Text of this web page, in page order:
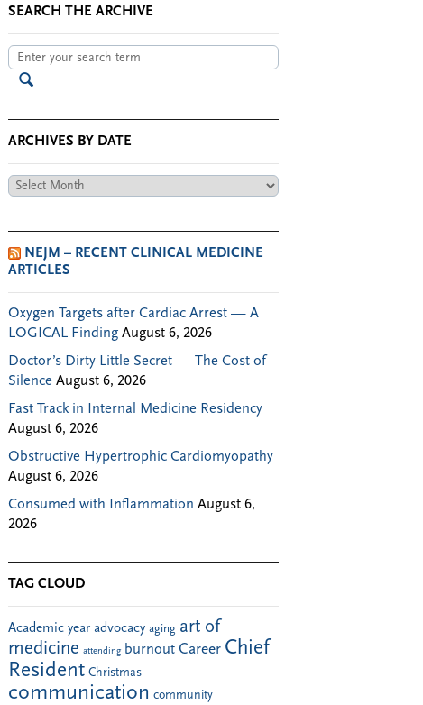
SEARCH THE ARCHIVE
ARCHIVES BY DATE
Archives
NEJM – RECENT CLINICAL MEDICINE
ARTICLES
Oxygen Targets after Cardiac Arrest — A
LOGICAL Finding August 6, 2026
Doctor’s Dirty Little Secret — The Cost of
Silence August 6, 2026
Fast Track in Internal Medicine Residency
August 6, 2026
Obstructive Hypertrophic Cardiomyopathy
August 6, 2026
Consumed with Inflammation August 6,
2026
TAG CLOUD
Academic year advocacy aging art of
medicine attending burnout Career Chief
Resident Christmas
communication community